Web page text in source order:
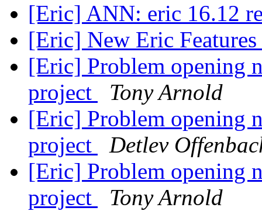
[Eric] ANN: eric 16.12
[Eric] New Eric Features
[Eric] Problem opening
project
Tony Arnold
[Eric] Problem opening
project
Detlev
[Eric] Problem opening
project
Tony Arnold